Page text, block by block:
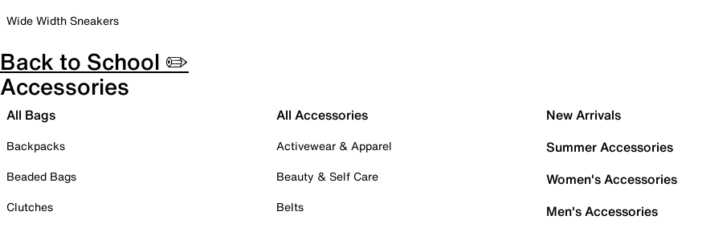
Wide Width Sneakers
Back to School ✏️
Accessories
All Bags
Backpacks
Beaded Bags
Clutches
All Accessories
Activewear & Apparel
Beauty & Self Care
Belts
New Arrivals
Summer Accessories
Women's Accessories
Men's Accessories